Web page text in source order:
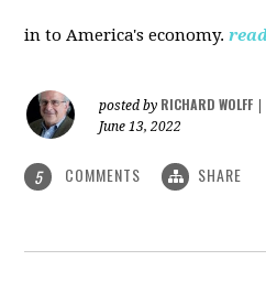
in to America's economy.
posted by RICHARD WOLFF
June 13, 2022
5 COMMENTS SHARE